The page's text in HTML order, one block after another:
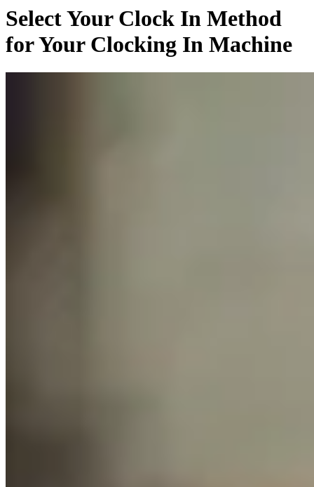
Select Your Clock In Method
for Your Clocking In Machine